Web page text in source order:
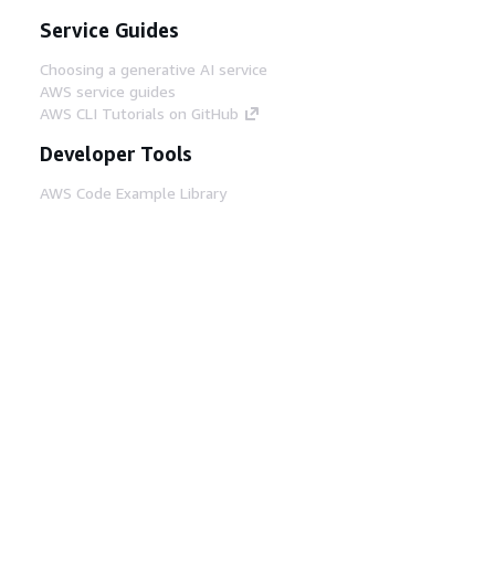
Service Guides
Choosing a generative AI service
AWS service guides
AWS CLI Tutorials on GitHub
Developer Tools
AWS Code Example Library